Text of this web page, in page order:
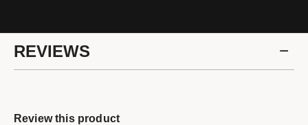
REVIEWS
Review this product